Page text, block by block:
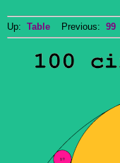
Up: Table Previous: 99